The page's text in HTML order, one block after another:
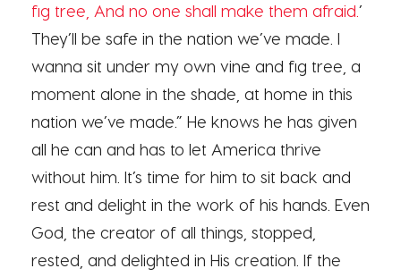
fig tree, And no one shall make them afraid.’
They’ll be safe in the nation we’ve made. I
wanna sit under my own vine and fig tree, a
moment alone in the shade, at home in this
nation we’ve made.” He knows he has given
all he can and has to let America thrive
without him. It’s time for him to sit back and
rest and delight in the work of his hands. Even
God, the creator of all things, stopped,
rested, and delighted in His creation. If the